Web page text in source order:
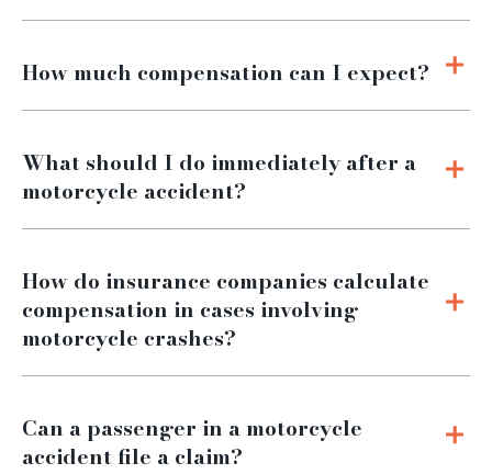
How much compensation can I expect?
What should I do immediately after a
motorcycle accident?
How do insurance companies calculate
compensation in cases involving
motorcycle crashes?
Can a passenger in a motorcycle
accident file a claim?